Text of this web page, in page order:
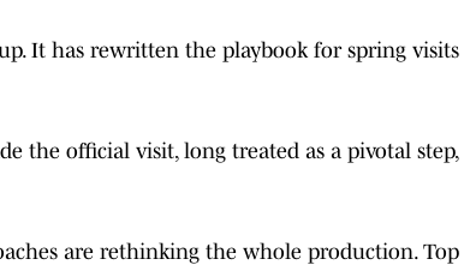
It has rewritten the playbook for spring visits
the official visit, long treated as a pivotal step,
are rethinking the whole production. Top